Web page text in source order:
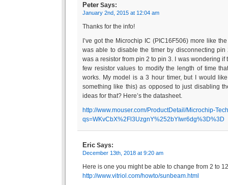
Peter Says:
January 2nd, 2015 at 12:04 am
Thanks for the info!
I’ve got the Microchip IC (PIC16F506) more like
was able to disable the timer by disconnecting pin
was a resistor from pin 2 to pin 3. I was wondering if
few resistor values to modify the length of time
works. My model is a 3 hour timer, but I would
something like this) as opposed to just disabling
ideas for that? Here’s the datasheet.
http://www.mouser.com/ProductDetail/Microchip-
qs=WKvCbX%2Fl3UzgnY%252bYIwr6dg%3D%3D
Eric Says:
December 13th, 2018 at 9:20 am
Here is one you might be able to change from 2 to
http://www.vitriol.com/howto/sunbeam.html